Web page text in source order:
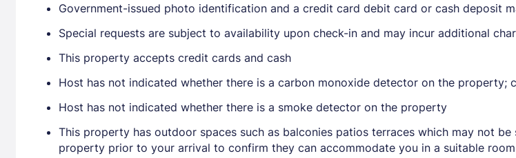
Government-issued photo identification and a credit card debit card or cash deposit
Special requests are subject to availability upon check-in and may incur additional
This property accepts credit cards and cash
Host has not indicated whether there is a carbon monoxide detector on the
Host has not indicated whether there is a smoke detector on the property
This property has outdoor spaces such as balconies patios terraces which may not
property prior to your arrival to confirm they can accommodate you in a suitable room